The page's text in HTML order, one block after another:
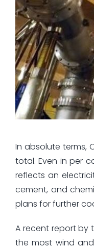
In absolute terms,
total. Even in per
reflects an
cement, and
plans for further
A recent report by
the most wind